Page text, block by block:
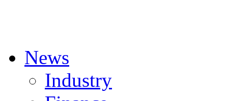
News
Industry